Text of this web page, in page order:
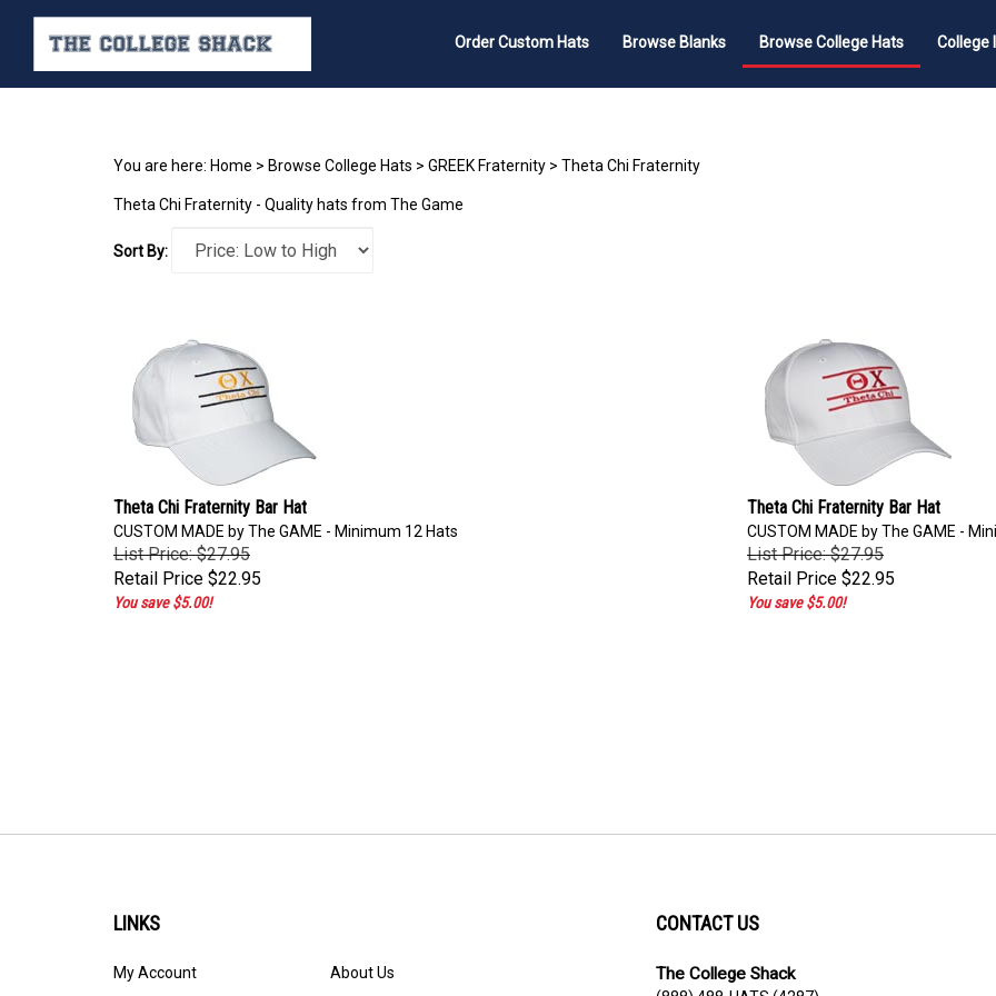
Order Custom Hats Browse Blanks Browse College Hats College
You are here: Home > Browse College Hats > GREEK Fraternity > Theta Chi Fraternity
Theta Chi Fraternity - Quality hats from The Game
Sort By:
Theta Chi Fraternity Bar Hat
CUSTOM MADE by The GAME - Minimum 12 Hats
List Price: $27.95
Retail Price $22.95
You save $5.00!
Theta Chi Fraternity Bar Hat
CUSTOM MADE by The GAME -
List Price: $27.95
Retail Price $22.95
You save $5.00!
LINKS
My Account About Us
CONTACT US
The College Shack